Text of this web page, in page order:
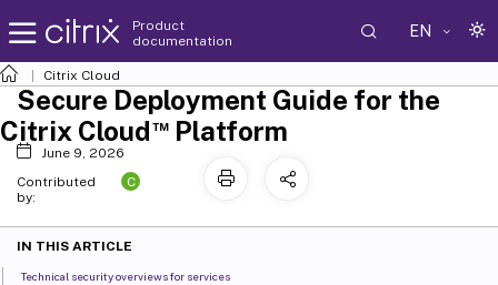
Product
documentation
EN
Citrix Cloud
Secure Deployment Guide for the
Citrix Cloud™Platform
June 9, 2026
Contributed
by:
C
IN THIS ARTICLE
Technical security overviews for services